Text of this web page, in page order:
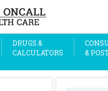
DRUGS &
CALCULATORS
&